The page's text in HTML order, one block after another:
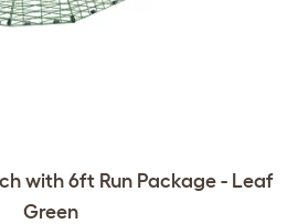
with 6ft Run Package - Leaf
Green